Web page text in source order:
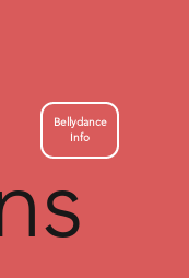
Bellydance
Info